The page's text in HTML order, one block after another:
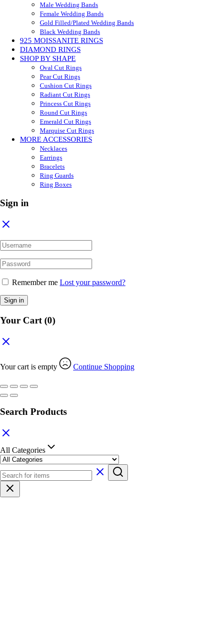
Male Wedding Bands
Female Wedding Bands
Gold Filled/Plated Wedding Bands
Black Wedding Bands
925 MOISSANITE RINGS
DIAMOND RINGS
SHOP BY SHAPE
Oval Cut Rings
Pear Cut Rings
Cushion Cut Rings
Radiant Cut Rings
Princess Cut Rings
Round Cut Rings
Emerald Cut Rings
Marquise Cut Rings
MORE ACCESSORIES
Necklaces
Earrings
Bracelets
Ring Guards
Ring Boxes
Sign in
Remember me Lost your password?
Sign in
Your Cart (0)
Your cart is empty Continue Shopping
Search Products
All Categories